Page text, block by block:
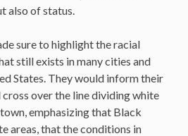
also of status.
sure to highlight the racial
still exists in many cities and
States. They would inform their
over the line dividing white
emphasizing that Black
areas, that the conditions in